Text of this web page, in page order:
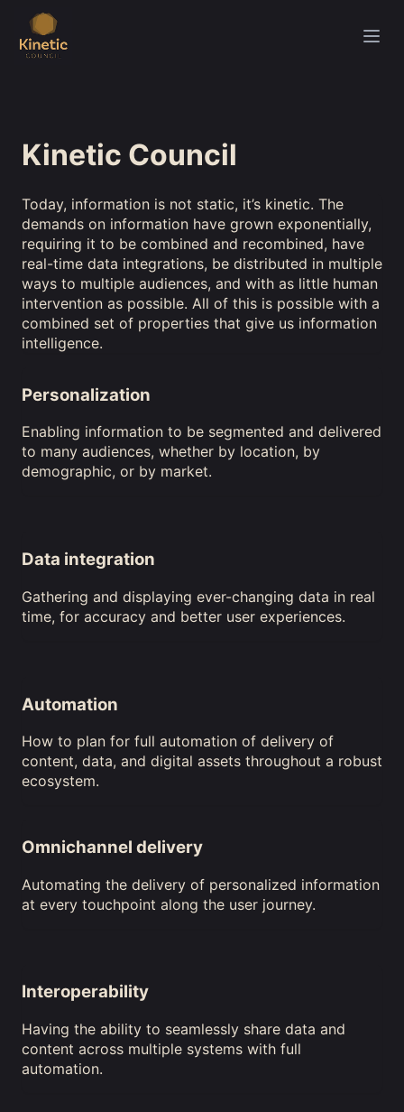
Kinetic Council
Today, information is not static, it’s kinetic. The
demands on information have grown exponentially,
requiring it to be combined and recombined, have
real-time data integrations, be distributed in multiple
ways to multiple audiences, and with as little human
intervention as possible. All of this is possible with a
combined set of properties that give us information
intelligence.
Personalization
Enabling information to be segmented and delivered
to many audiences, whether by location, by
demographic, or by market.
Data integration
Gathering and displaying ever-changing data in real
time, for accuracy and better user experiences.
Automation
How to plan for full automation of delivery of
content, data, and digital assets throughout a robust
ecosystem.
Omnichannel delivery
Automating the delivery of personalized information
at every touchpoint along the user journey.
Interoperability
Having the ability to seamlessly share data and
content across multiple systems with full
automation.